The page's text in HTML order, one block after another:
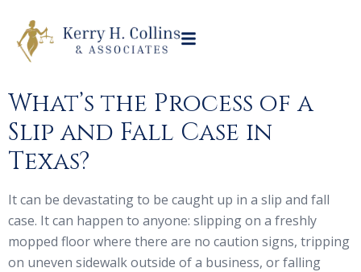
What’s the Process of a
Slip and Fall Case in
Texas?
It can be devastating to be caught up in a slip and fall
case. It can happen to anyone: slipping on a freshly
mopped floor where there are no caution signs, tripping
on uneven sidewalk outside of a business, or falling